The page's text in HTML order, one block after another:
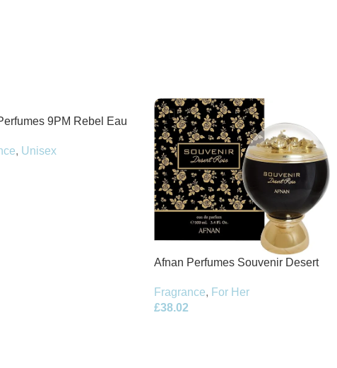
9PM Rebel Eau
, Unisex
Afnan Perfumes Souvenir Desert
Fragrance, For Her
£38.02